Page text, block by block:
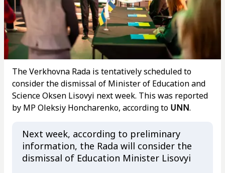
The Verkhovna Rada is tentatively scheduled to
consider the dismissal of Minister of Education and
Science Oksen Lisovyi next week. This was reported
by MP Oleksiy Honcharenko, according to UNN.
Next week, according to preliminary
information, the Rada will consider the
dismissal of Education Minister Lisovyi